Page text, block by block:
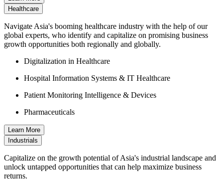
Healthcare
Navigate Asia's booming healthcare industry with the help of our
global experts, who identify and capitalize on promising business
growth opportunities both regionally and globally.
Digitalization in Healthcare
Hospital Information Systems & IT Healthcare
Patient Monitoring Intelligence & Devices
Pharmaceuticals
Learn More
Industrials
Capitalize on the growth potential of Asia's industrial landscape and
unlock untapped opportunities that can help maximize business
returns.